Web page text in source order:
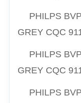
PHILPS
GREY CQC
PHILPS
GREY CQC
PHILPS